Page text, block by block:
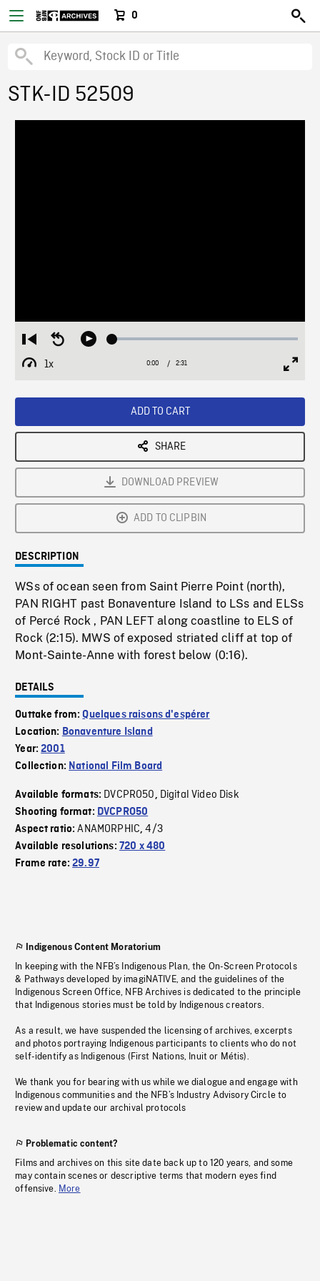
0
STK-ID 52509
Restart
from
beginning
Seek
Play Loaded:
1x
Playback
Current
0:00 / Duration
2:31
ADD TO CART
SHARE
DOWNLOAD PREVIEW
ADD TO CLIPBIN
DESCRIPTION
WSs of ocean seen from Saint Pierre Point (north),
PAN RIGHT past Bonaventure Island to LSs and ELSs
of Percé Rock , PAN LEFT along coastline to ELS of
Rock (2:15). MWS of exposed striated cliff at top of
Mont-Sainte-Anne with forest below (0:16).
DETAILS
Outtake from:Quelques raisons d'espérer
Location: Bonaventure Island
Year:2001
Collection: National Film Board
Available formats: DVCPRO50, Digital Video Disk
Shooting format: DVCPRO50
Aspect ratio:ANAMORPHIC,4/3
Available resolutions: 720 x 480
Frame rate:29.97
Indigenous Content Moratorium
In keeping with the NFB’s Indigenous Plan, the On-Screen Protocols
& Pathways developed by imagiNATIVE, and the guidelines of the
Indigenous Screen Office, NFB Archives is dedicated to the principle
that Indigenous stories must be told by Indigenous creators.
As a result, we have suspended the licensing of archives, excerpts
and photos portraying Indigenous participants to clients who do not
self-identify as Indigenous (First Nations, Inuit or Métis).
We thank you for bearing with us while we dialogue and engage with
Indigenous communities and the NFB’s Industry Advisory Circle to
review and update our archival protocols
Problematic content?
Films and archives on this site date back up to 120 years, and some
may contain scenes or descriptive terms that modern eyes find
offensive. More